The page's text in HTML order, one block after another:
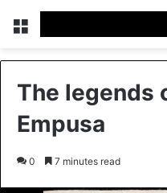
Menu
The legends
Empusa
0 7 minutes read